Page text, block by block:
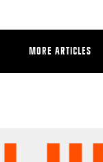
MORE ARTICLES